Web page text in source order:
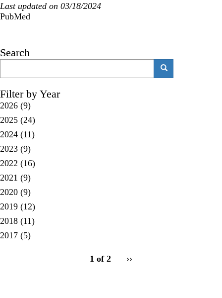
Last updated on 03/18/2024
PubMed
Search
Filter by Year
2026 (9)
2025 (24)
2024 (11)
2023 (9)
2022 (16)
2021 (9)
2020 (9)
2019 (12)
2018 (11)
2017 (5)
1 of 2
Next
››